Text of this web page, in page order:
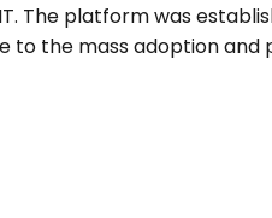
The platform was
to the mass adoption and